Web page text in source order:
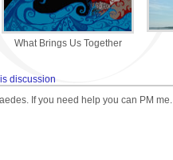
What Brings Us Together
discussion
If you need help you can PM me.